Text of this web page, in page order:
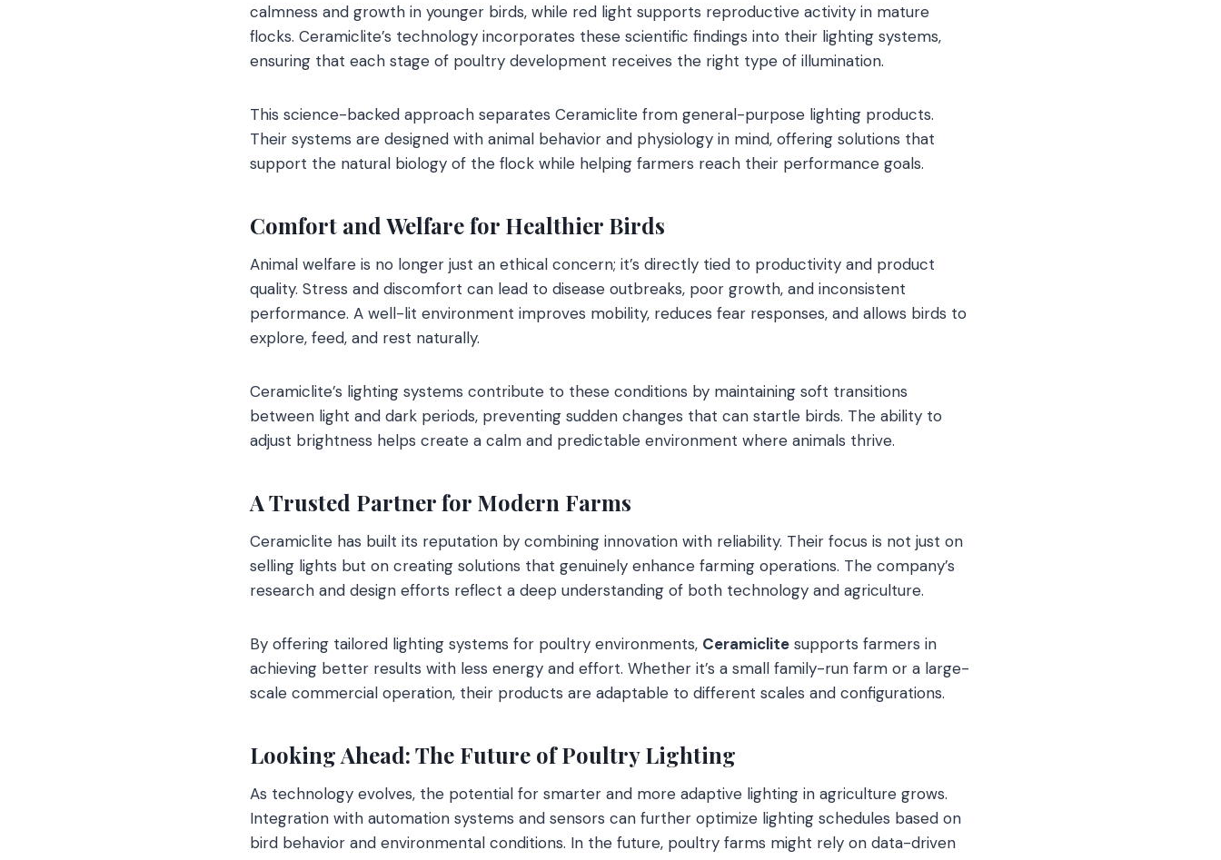
calmness and growth in younger birds, while red light supports reproductive activity in mature
flocks. Ceramiclite’s technology incorporates these scientific findings into their lighting systems,
ensuring that each stage of poultry development receives the right type of illumination.
This science-backed approach separates Ceramiclite from general-purpose lighting products.
Their systems are designed with animal behavior and physiology in mind, offering solutions that
support the natural biology of the flock while helping farmers reach their performance goals.
Comfort and Welfare for Healthier Birds
Animal welfare is no longer just an ethical concern; it’s directly tied to productivity and product
quality. Stress and discomfort can lead to disease outbreaks, poor growth, and inconsistent
performance. A well-lit environment improves mobility, reduces fear responses, and allows birds to
explore, feed, and rest naturally.
Ceramiclite’s lighting systems contribute to these conditions by maintaining soft transitions
between light and dark periods, preventing sudden changes that can startle birds. The ability to
adjust brightness helps create a calm and predictable environment where animals thrive.
A Trusted Partner for Modern Farms
Ceramiclite has built its reputation by combining innovation with reliability. Their focus is not just on
selling lights but on creating solutions that genuinely enhance farming operations. The company’s
research and design efforts reflect a deep understanding of both technology and agriculture.
By offering tailored lighting systems for poultry environments, Ceramiclite supports farmers in
achieving better results with less energy and effort. Whether it’s a small family-run farm or a large-
scale commercial operation, their products are adaptable to different scales and configurations.
Looking Ahead: The Future of Poultry Lighting
As technology evolves, the potential for smarter and more adaptive lighting in agriculture grows.
Integration with automation systems and sensors can further optimize lighting schedules based on
bird behavior and environmental conditions. In the future, poultry farms might rely on data-driven